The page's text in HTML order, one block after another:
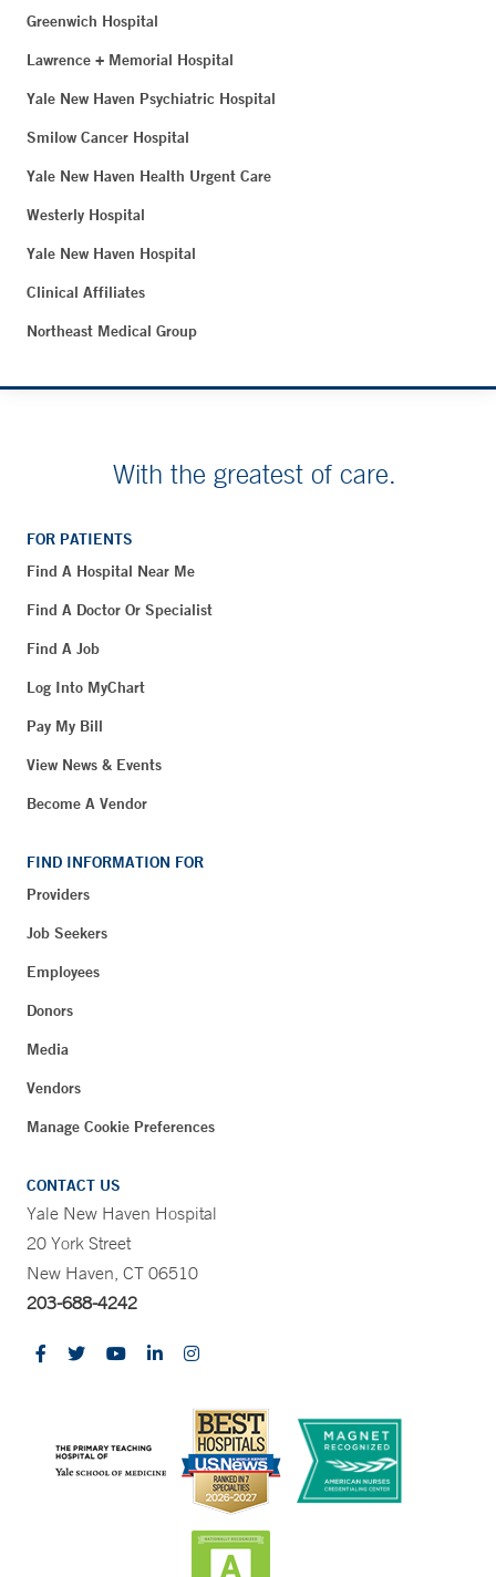
Greenwich Hospital
Lawrence + Memorial Hospital
Yale New Haven Psychiatric Hospital
Smilow Cancer Hospital
Yale New Haven Health Urgent Care
Westerly Hospital
Yale New Haven Hospital
Clinical Affiliates
Northeast Medical Group
With the greatest of care.
FOR PATIENTS
Find A Hospital Near Me
Find A Doctor Or Specialist
Find A Job
Log Into MyChart
Pay My Bill
View News & Events
Become A Vendor
FIND INFORMATION FOR
Providers
Job Seekers
Employees
Donors
Media
Vendors
Manage Cookie Preferences
CONTACT US
Yale New Haven Hospital
20 York Street
New Haven, CT 06510
203-688-4242